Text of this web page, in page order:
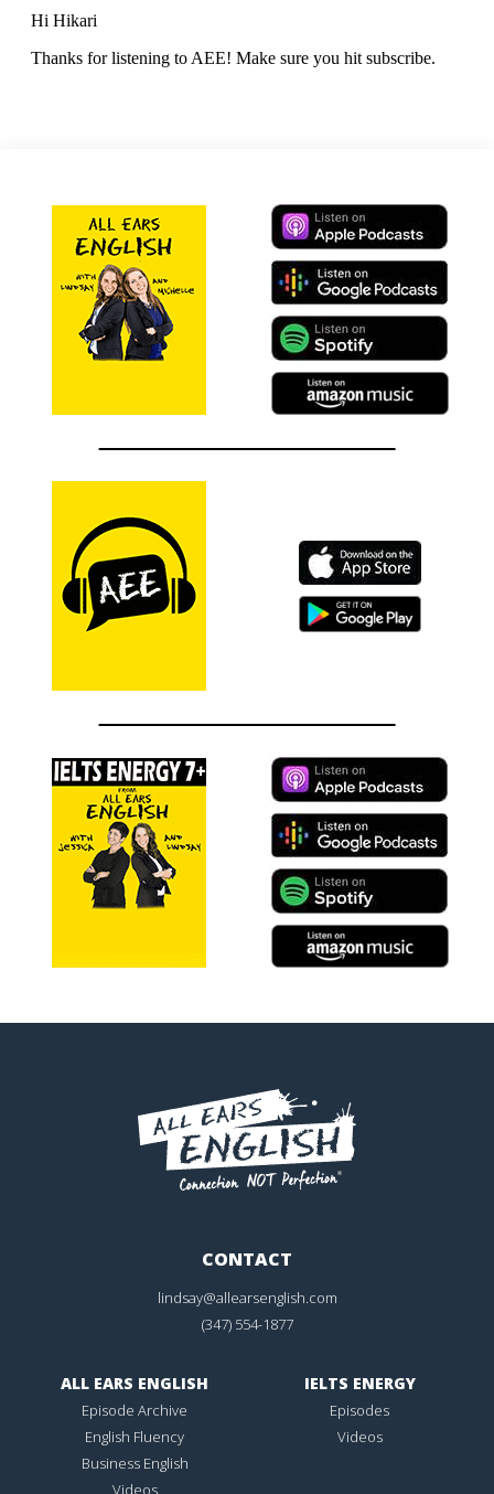
CONTACT
lindsay@allearsenglish.com
(347) 554-1877
ALL EARS ENGLISH
Episode Archive
English Fluency
Business English
IELTS ENERGY
Episodes
Videos